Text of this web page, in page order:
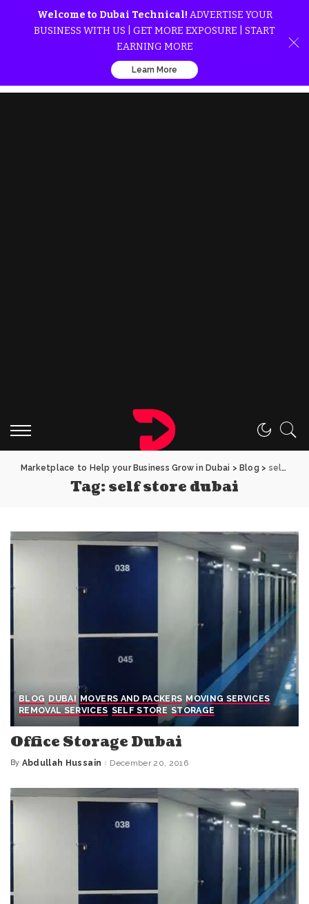
Welcome to Dubai Technical! ADVERTISE YOUR
BUSINESS WITH US | GET MORE EXPOSURE | START
EARNING MORE
Learn More
Marketplace to Help your Business Grow in Dubai > Blog > self store dubai
Tag:self store dubai
BLOG DUBAI MOVERS AND PACKERS MOVING SERVICES
REMOVAL SERVICES SELF STORE STORAGE
Office Storage Dubai
Posted
By Abdullah Hussain December 20, 2016